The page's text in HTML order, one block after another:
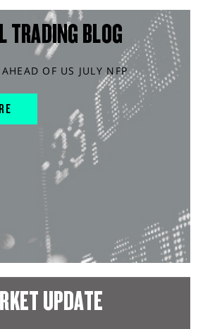
TRADING BLOG
OF US JULY NFP
UPDATE